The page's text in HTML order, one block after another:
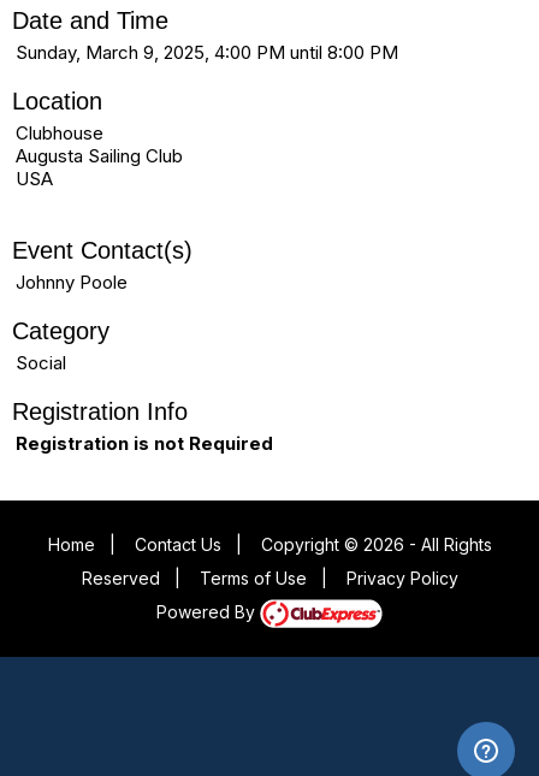
Date and Time
Sunday, March 9, 2025, 4:00 PM until 8:00 PM
Location
Clubhouse
Augusta Sailing Club
USA
Event Contact(s)
Johnny Poole
Category
Social
Registration Info
Registration is not Required
Home Contact Us
Copyright © 2026 - All Rights
Reserved
Terms of Use
Privacy Policy
Powered By